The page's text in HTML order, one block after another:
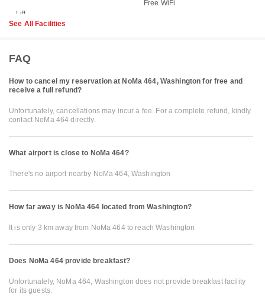
Free WiFi
See All Facilities
FAQ
How to cancel my reservation at NoMa 464, Washington for free and
receive a full refund?
Unfortunately, cancellations may incur a fee. For a complete refund, kindly
contact NoMa 464 directly.
What airport is close to NoMa 464?
There's no airport nearby NoMa 464, Washington
How far away is NoMa 464 located from Washington?
It is only 3 km away from NoMa 464 to reach Washington
Does NoMa 464 provide breakfast?
Unfortunately, NoMa 464, Washington does not provide breakfast facility
for its guests.